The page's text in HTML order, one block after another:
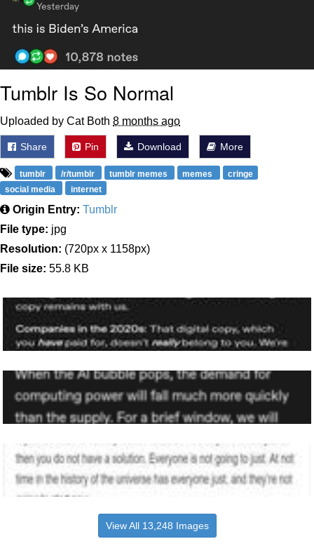
Tumblr Is So Normal
Uploaded by Cat Both 8 months ago
Share Pin Download More
tumblr /r/tumblr tumblr memes memes
cringe
social media
internet
Origin Entry: Tumblr
File type: jpg
Resolution: (720px x 1158px)
File size: 55.8 KB
View All 13,248 Images